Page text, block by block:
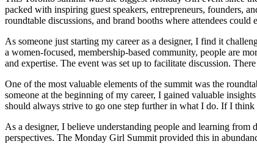
packed with inspiring guest speakers, entrepreneurs, founders,
roundtable discussions, and brand booths where attendees
As someone just starting my career as a designer, I find it
a women-focused, membership-based community, people are
and expertise. The event was set up to facilitate discussion.
One of the most valuable elements of the summit was the
someone at the beginning of my career, I gained valuable
should always strive to go one step further in what I do. If I
As a designer, I believe understanding people and learning
perspectives. The Monday Girl Summit provided this in